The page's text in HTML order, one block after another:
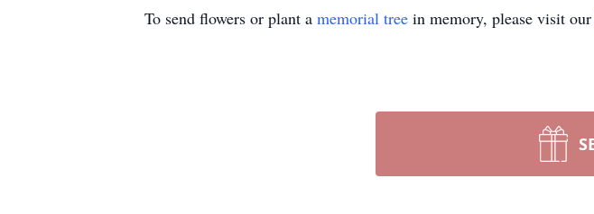
To send flowers or plant a memorial tree in memory, please visit our